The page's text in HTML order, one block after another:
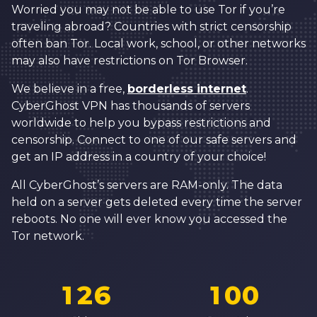
Worried you may not be able to use Tor if you’re
traveling abroad? Countries with strict censorship
often ban Tor. Local work, school, or other networks
may also have restrictions on Tor Browser.
We believe in a free, borderless internet.
CyberGhost VPN has thousands of servers
worldwide to help you bypass restrictions and
censorship. Connect to one of our safe servers and
get an IP address in a country of your choice!
All CyberGhost’s servers are RAM-only. The data
held on a server gets deleted every time the server
reboots. No one will ever know you accessed the
Tor network.
1
1
2
3
4
5
6
7
8
9
0
2
5
6
7
8
9
0
1
2
3
6
1
0
1
2
3
4
5
6
7
0
9
0
1
2
3
4
5
6
7
0
0
1
2
3
4
5
6